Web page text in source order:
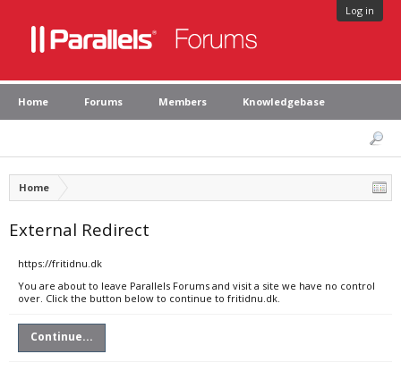
Log in
Home Forums Members Knowledgebase
Home
External Redirect
https://fritidnu.dk
You are about to leave Parallels Forums and visit a site we have no control
over. Click the button below to continue to fritidnu.dk.
Continue...